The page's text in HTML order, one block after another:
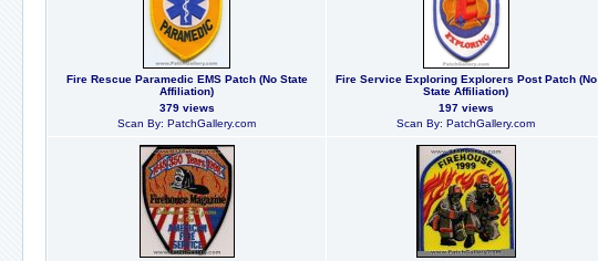
Fire Rescue Paramedic EMS Patch (No State
Affiliation)
379 views
Scan By: PatchGallery.com
Fire Service Exploring Explorers Post Patch (No
State Affiliation)
197 views
Scan By: PatchGallery.com